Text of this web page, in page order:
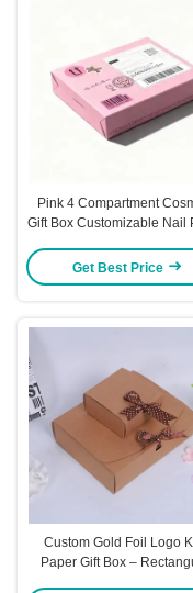
Pink 4 Compartment
Gift Box Customizable Nail
Premium Board Ready for
Pattern Printing
Get Best Price
Custom Gold Foil Logo
Paper Gift Box –